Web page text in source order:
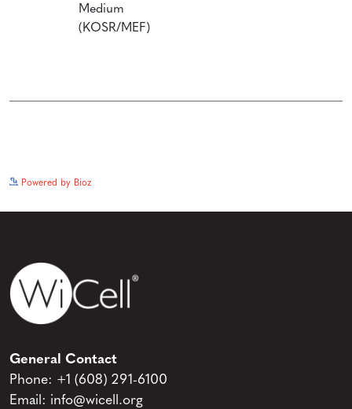
Medium
(KOSR/MEF)
Powered by Bioz
General Contact
Phone: +1 (608) 291-6100
Email: info@wicell.org